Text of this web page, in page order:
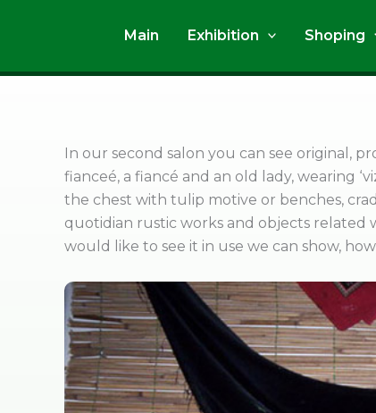
Main Exhibition Shoping
In our second salon you can see original,
fianceé, a fiancé and an old lady, wearing
the chest with tulip motive or benches,
quotidian rustic works and objects related
would like to see it in use we can show,